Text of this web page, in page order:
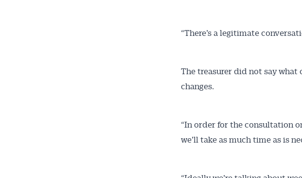
“There’s a legitimate
The treasurer did not say what
changes.
“In order for the consultation
we’ll take as much time as is